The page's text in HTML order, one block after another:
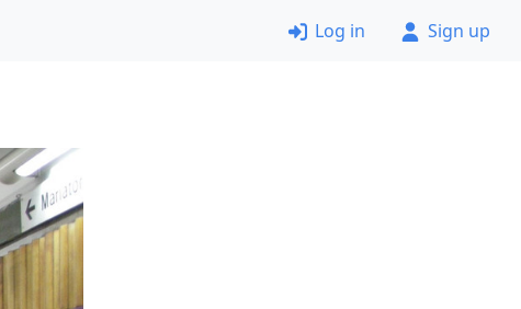
Log in Sign up